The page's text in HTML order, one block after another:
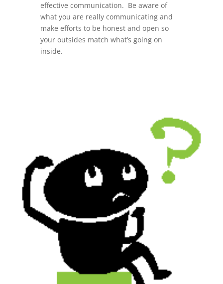
effective communication. Be aware of
what you are really communicating and
make efforts to be honest and open so
your outsides match what’s going on
inside.